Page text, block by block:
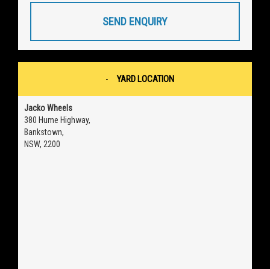
SEND ENQUIRY
YARD LOCATION
Jacko Wheels
380 Hume Highway,
Bankstown,
NSW, 2200